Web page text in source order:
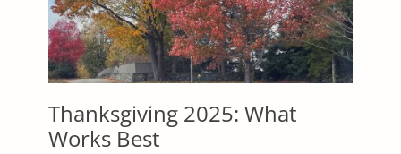
Thanksgiving 2025: What
Works Best